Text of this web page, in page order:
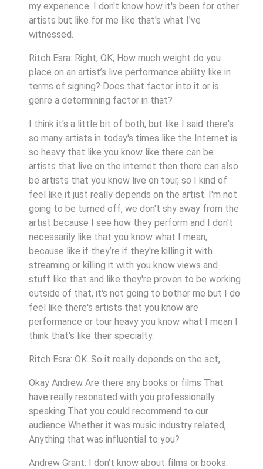
my experience. I don't know how it's been for other
artists but like for me like that's what I've
witnessed.
Ritch Esra: Right, OK, How much weight do you
place on an artist’s live performance ability like in
terms of signing? Does that factor into it or is
genre a determining factor in that?
I think it's a little bit of both, but like I said there's
so many artists in today's times like the Internet is
so heavy that like you know like there can be
artists that live on the internet then there can also
be artists that you know live on tour, so I kind of
feel like it just really depends on the artist. I'm not
going to be turned off, we don't shy away from the
artist because I see how they perform and I don't
necessarily like that you know what I mean,
because like if they’re if they're killing it with
streaming or killing it with you know views and
stuff like that and like they're proven to be working
outside of that, it's not going to bother me but I do
feel like there's artists that you know are
performance or tour heavy you know what I mean I
think that's like their specialty.
Ritch Esra: OK. So it really depends on the act,
Okay Andrew Are there any books or films That
have really resonated with you professionally
speaking That you could recommend to our
audience Whether it was music industry related,
Anything that was influential to you?
Andrew Grant: I don't know about films or books.